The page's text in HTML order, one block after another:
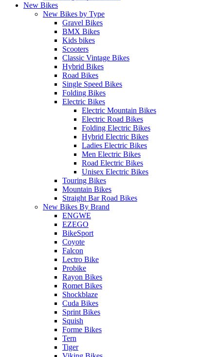
New Bikes
New Bikes by Type
Gravel Bikes
BMX Bikes
Kids bikes
Scooters
Classic Vintage Bikes
Hybrid Bikes
Road Bikes
Single Speed Bikes
Folding Bikes
Electric Bikes
Electric Mountain Bikes
Electric Road Bikes
Folding Electric Bikes
Hybrid Electric Bikes
Ladies Electric Bikes
Men Electric Bikes
Road Electric Bikes
Unisex Electric Bikes
Touring Bikes
Mountain Bikes
Straight Bar Road Bikes
New Bikes By Brand
ENGWE
EZEGO
BikeSport
Coyote
Falcon
Lectro Bike
Probike
Rayon Bikes
Romet Bikes
Shockblaze
Cuda Bikes
Sprint Bikes
Squish
Forme Bikes
Tern
Tiger